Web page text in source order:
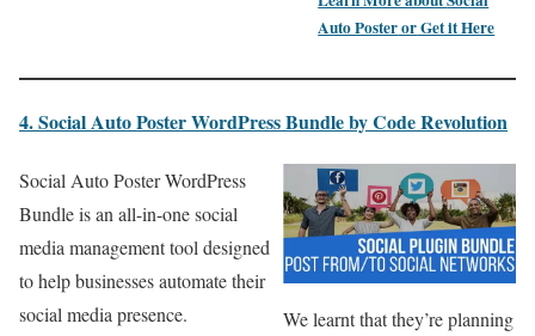
Auto PosterorGet it Here
4. Social Auto Poster WordPress Bundle by Code Revolution
Social Auto Poster WordPress
Bundle is an all-in-one social
media management tool designed
to help businesses automate their
social media presence.
We learnt that they’re planning